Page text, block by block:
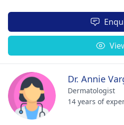
Dr. Annie
Dermatologist
14 years of